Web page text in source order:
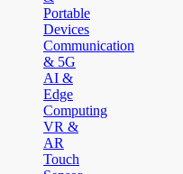
Portable
Devices
Communication
& 5G
AI &
Edge
Computing
VR &
AR
Touch